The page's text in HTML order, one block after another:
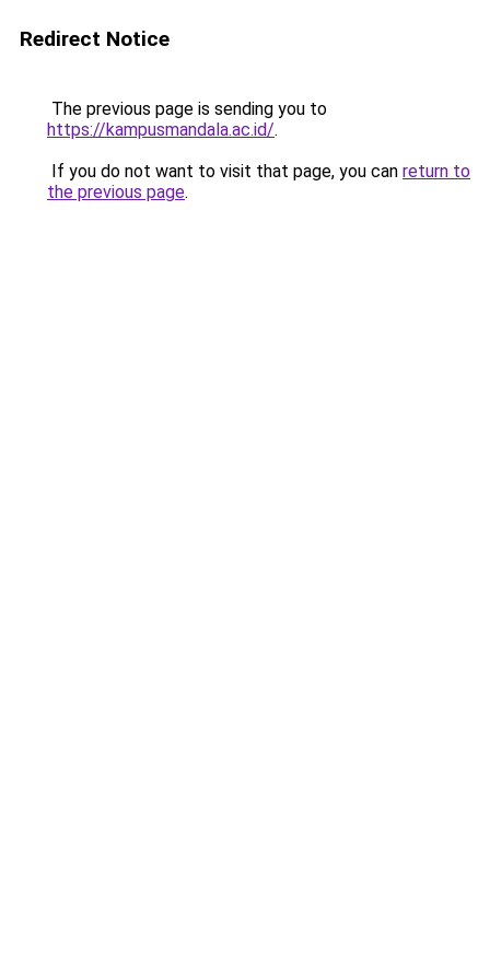
Redirect Notice
The previous page is sending you to
https://kampusmandala.ac.id/.
If you do not want to visit that page, you can return to
the previous page.